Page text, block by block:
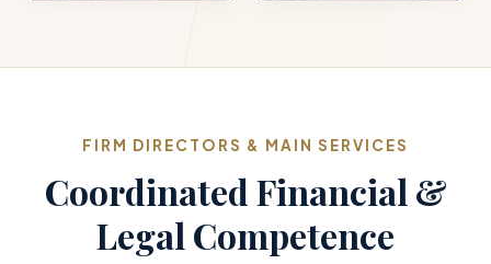
FIRM DIRECTORS & MAIN SERVICES
Coordinated Financial &
Legal Competence